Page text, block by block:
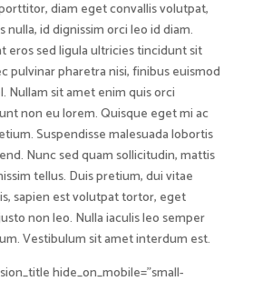
diam eget convallis volutpat,
nulla, id dignissim orci leo id diam.
eros sed ligula ultricies tincidunt sit
pulvinar pharetra nisi, finibus euismod
Nullam sit amet enim quis orci
non eu lorem. Quisque eget mi ac
Suspendisse malesuada lobortis
Nunc sed quam sollicitudin, mattis
tellus. Duis pretium, dui vitae
sapien est volutpat tortor, eget
non leo. Nulla iaculis leo semper
Vestibulum sit amet interdum est.
hide_on_mobile=”small-